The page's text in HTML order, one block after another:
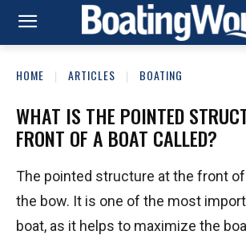
HOME ARTICLES BOATING
WHAT IS THE POINTED
FRONT OF A BOAT CALLED?
The pointed structure at the front of
the bow. It is one of the most
boat, as it helps to maximize the